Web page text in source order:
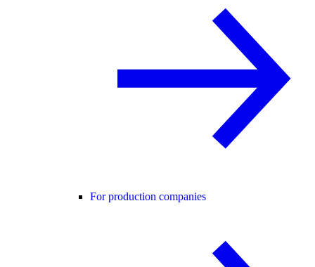
For production companies